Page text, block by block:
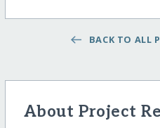
BACK TO ALL
About Project